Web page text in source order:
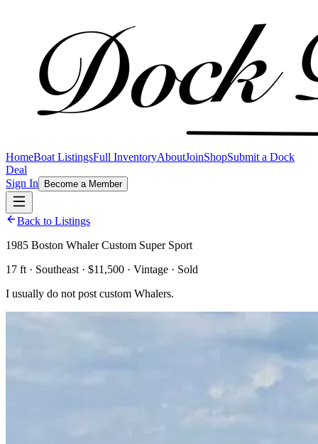
HomeBoat ListingsFull InventoryAboutJoinShopSubmit a Dock
Deal
Sign In
Become a Member
Back to Listings
1985 Boston Whaler Custom Super Sport
17 ft · Southeast · $11,500 · Vintage · Sold
I usually do not post custom Whalers.